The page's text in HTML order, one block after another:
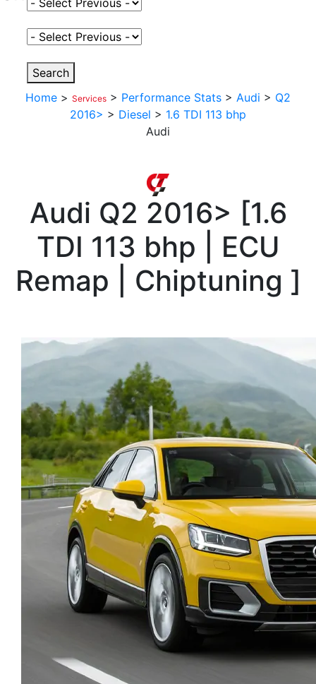
Select Variant
Search
Home > Services > Performance Stats > Audi > Q2
2016> > Diesel > 1.6 TDI 113 bhp
Audi
Audi Q2 2016> [1.6
TDI 113 bhp | ECU
Remap | Chiptuning ]